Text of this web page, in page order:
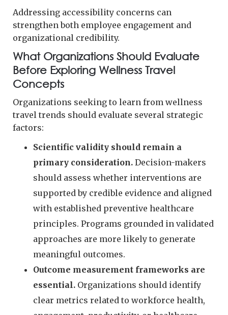
Addressing accessibility concerns can
strengthen both employee engagement and
organizational credibility.
What Organizations Should Evaluate
Before Exploring Wellness Travel
Concepts
Organizations seeking to learn from wellness
travel trends should evaluate several strategic
factors:
Scientific validity should remain a
primary consideration. Decision-makers
should assess whether interventions are
supported by credible evidence and aligned
with established preventive healthcare
principles. Programs grounded in validated
approaches are more likely to generate
meaningful outcomes.
Outcome measurement frameworks are
essential. Organizations should identify
clear metrics related to workforce health,